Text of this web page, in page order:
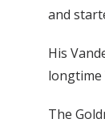
and
His
longtime
The